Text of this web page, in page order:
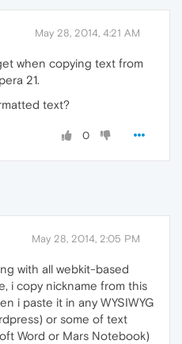
May 28, 2014, 4:21 AM
when copying text from
21.
text?
0
May 28, 2014, 2:05 PM
with all webkit-based
i copy nickname from this
i paste it in any WYSIWYG
or some of text
Word or Mars Notebook)